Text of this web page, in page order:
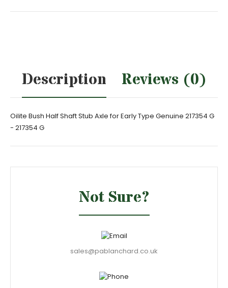
Description Reviews (0)
Oilite Bush Half Shaft Stub Axle for Early Type Genuine 217354 G
- 217354 G
Not Sure?
sales@pablanchard.co.uk